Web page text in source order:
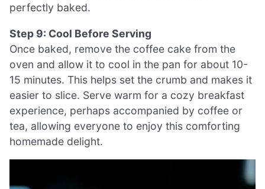
perfectly baked.
Step 9: Cool Before Serving
Once baked, remove the coffee cake from the
oven and allow it to cool in the pan for about 10-
15 minutes. This helps set the crumb and makes it
easier to slice. Serve warm for a cozy breakfast
experience, perhaps accompanied by coffee or
tea, allowing everyone to enjoy this comforting
homemade delight.